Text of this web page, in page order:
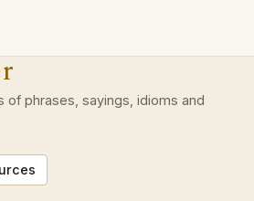
of phrases, sayings, idioms and